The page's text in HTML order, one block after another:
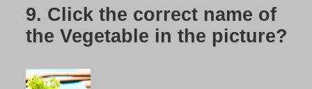
9. Click the correct name of
the Vegetable in the picture?